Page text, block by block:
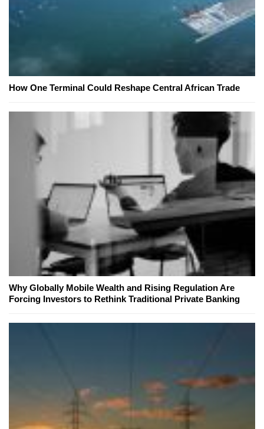
How One Terminal Could Reshape Central African Trade
Why Globally Mobile Wealth and Rising Regulation Are
Forcing Investors to Rethink Traditional Private Banking